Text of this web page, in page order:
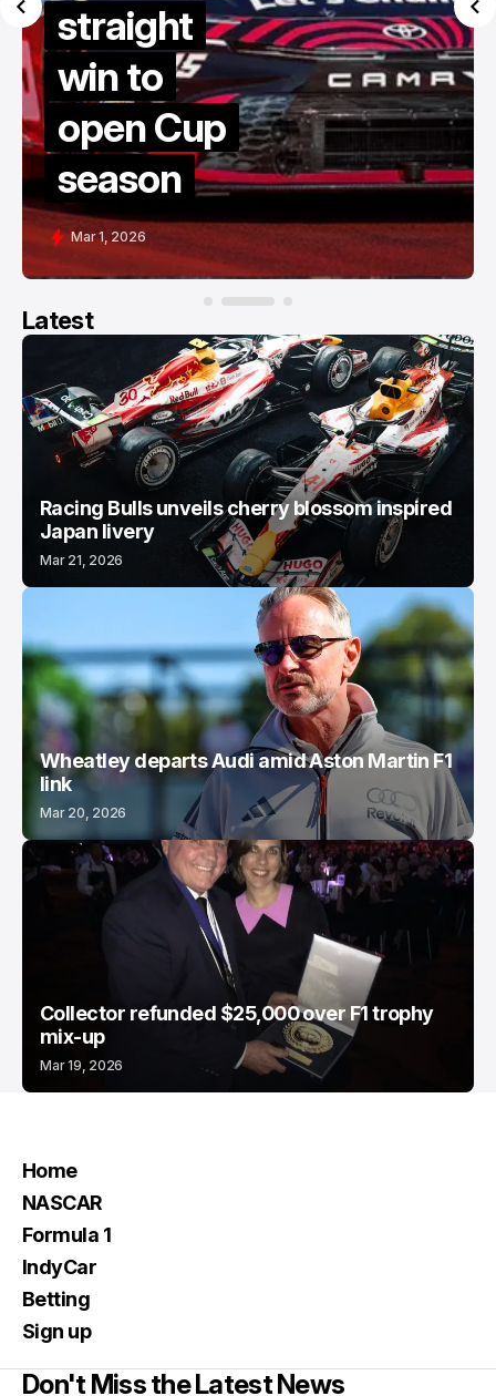
straight
win to
open Cup
season
Mar 1, 2026
Latest
Racing Bulls unveils cherry blossom inspired
Japan livery
Mar 21, 2026
Wheatley departs Audi amid Aston Martin F1
link
Mar 20, 2026
Collector refunded $25,000 over F1 trophy
mix-up
Mar 19, 2026
Home
NASCAR
Formula 1
IndyCar
Betting
Sign up
Don't Miss the Latest News